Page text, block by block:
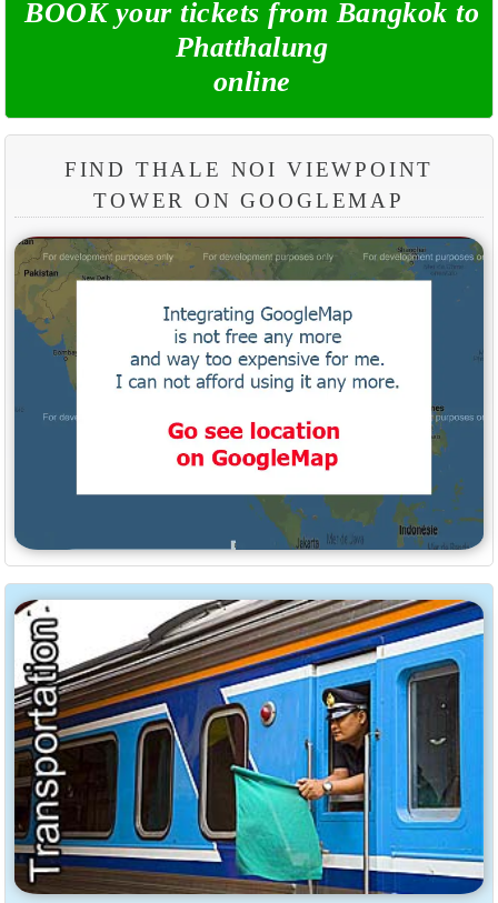
BOOK your tickets from Bangkok to
Phatthalung
online
FIND THALE NOI VIEWPOINT
TOWER ON GOOGLEMAP